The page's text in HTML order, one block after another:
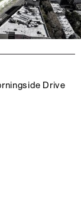
Drive